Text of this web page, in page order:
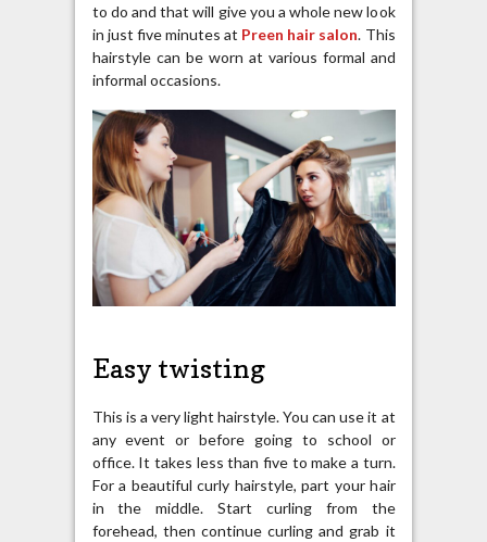
to do and that will give you a whole new look
in just five minutes at Preen hair salon. This
hairstyle can be worn at various formal and
informal occasions.
Easy twisting
This is a very light hairstyle. You can use it at
any event or before going to school or
office. It takes less than five to make a turn.
For a beautiful curly hairstyle, part your hair
in the middle. Start curling from the
forehead, then continue curling and grab it